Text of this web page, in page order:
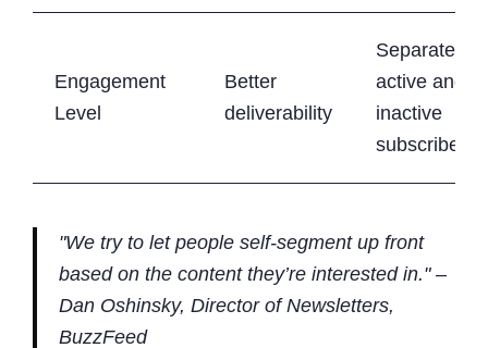
Engagement
Level
Better
deliverability
Separate
active and
inactive
subscribers
"We try to let people self-segment up front
based on the content they’re interested in." –
Dan Oshinsky, Director of Newsletters,
BuzzFeed